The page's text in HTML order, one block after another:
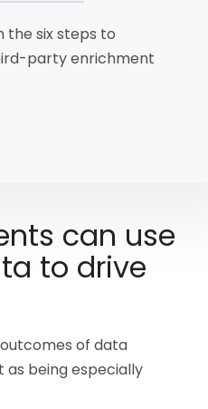
the six steps to
party enrichment
can use
to drive
of data
being especially